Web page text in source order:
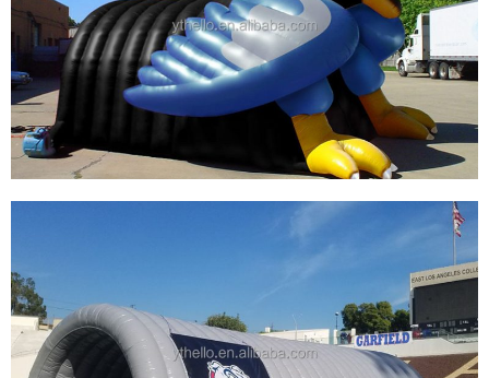
SPORT TEAM OUTDOOR INFLATABLE
FOOTBALL ENTRANCE TUNNEL SPORT
INFLATABLE TUNNEL FOR ADVERTISING
View More
CUSTOMIZED INFLATABLE EAGLE HEAD
TUNNEL SPORT FOOTBALL, INFLATABLE